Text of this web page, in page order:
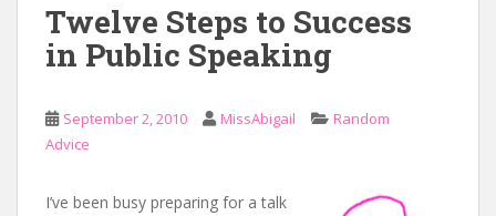
Twelve Steps to Success
in Public Speaking
September 2, 2010 MissAbigail
Random
Advice
I’ve been busy preparing for a talk